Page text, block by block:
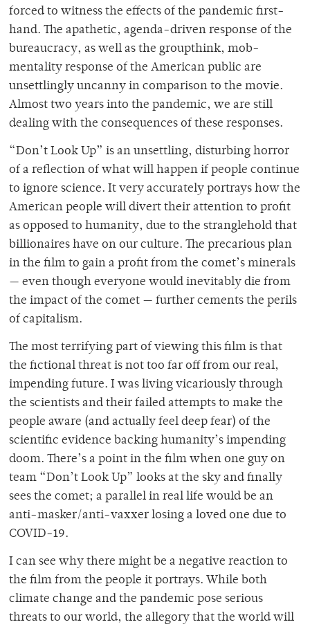
forced to witness the effects of the pandemic first-
hand. The apathetic, agenda-driven response of the
bureaucracy, as well as the groupthink, mob-
mentality response of the American public are
unsettlingly uncanny in comparison to the movie.
Almost two years into the pandemic, we are still
dealing with the consequences of these responses.
“Don’t Look Up” is an unsettling, disturbing horror
of a reflection of what will happen if people continue
to ignore science. It very accurately portrays how the
American people will divert their attention to profit
as opposed to humanity, due to the stranglehold that
billionaires have on our culture. The precarious plan
in the film to gain a profit from the comet’s minerals
— even though everyone would inevitably die from
the impact of the comet — further cements the perils
of capitalism.
The most terrifying part of viewing this film is that
the fictional threat is not too far off from our real,
impending future. I was living vicariously through
the scientists and their failed attempts to make the
people aware (and actually feel deep fear) of the
scientific evidence backing humanity’s impending
doom. There’s a point in the film when one guy on
team “Don’t Look Up” looks at the sky and finally
sees the comet; a parallel in real life would be an
anti-masker/anti-vaxxer losing a loved one due to
COVID-19.
I can see why there might be a negative reaction to
the film from the people it portrays. While both
climate change and the pandemic pose serious
threats to our world, the allegory that the world will